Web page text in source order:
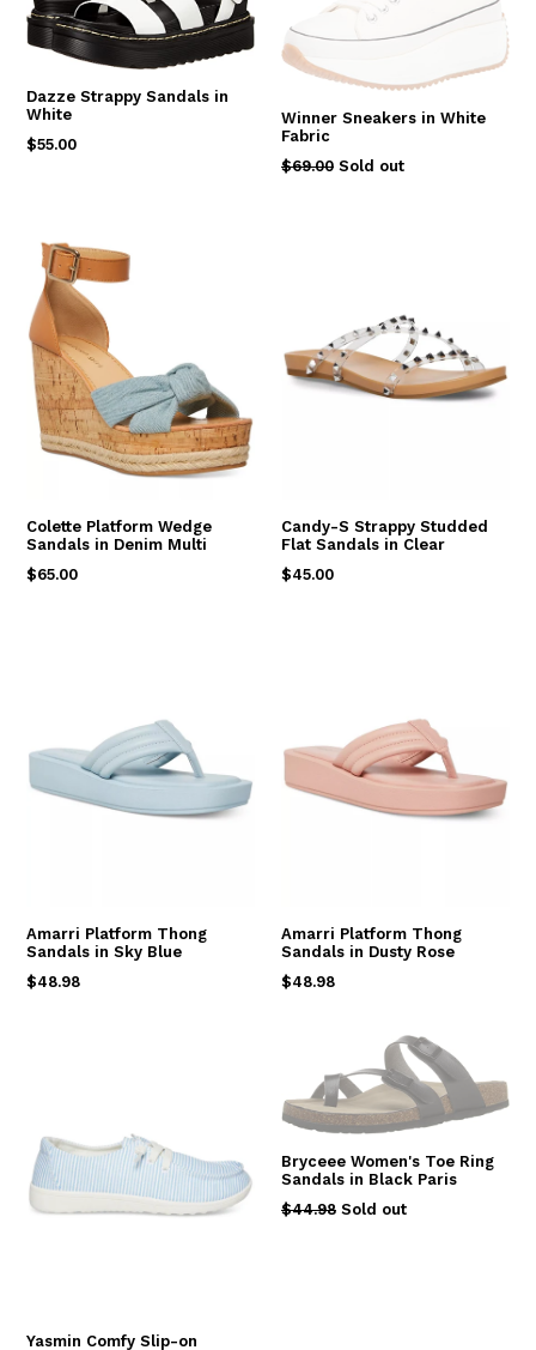
Dazze Strappy Sandals in
White
Regular
$55.00
Winner Sneakers in White
Fabric
Regular
$69.00 Sold out
Colette Platform Wedge
Sandals in Denim Multi
Regular
$65.00
Candy-S Strappy Studded
Flat Sandals in Clear
Regular
$45.00
Amarri Platform Thong
Sandals in Sky Blue
Regular
$48.98
Amarri Platform Thong
Sandals in Dusty Rose
Regular
$48.98
Yasmin Comfy Slip-on
Bryceee Women's Toe Ring
Sandals in Black Paris
Regular
$44.98 Sold out